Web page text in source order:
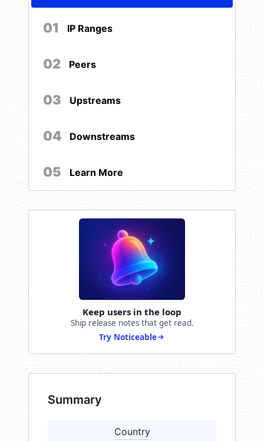
01 IP Ranges
02 Peers
03 Upstreams
04 Downstreams
05 Learn More
Keep users in the loop
Ship release notes that get read.
Try Noticeable
Summary
Country